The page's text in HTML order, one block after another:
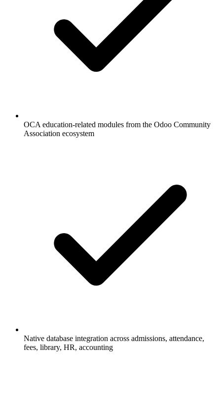
OCA education-related modules from the Odoo Community
Association ecosystem
Native database integration across admissions, attendance,
fees, library, HR, accounting